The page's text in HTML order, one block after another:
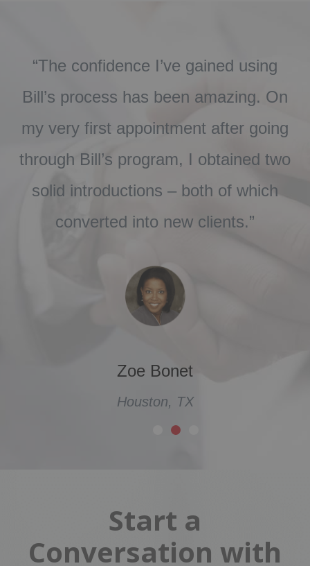
“The confidence I’ve gained using
Bill’s process has been amazing. On
my very first appointment after going
through Bill’s program, I obtained two
solid introductions – both of which
converted into new clients.”
Zoe Bonet
Houston, TX
Start a
Conversation with